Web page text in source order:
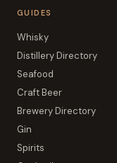
GUIDES
Whisky
Distillery Directory
Seafood
Craft Beer
Brewery Directory
Gin
Spirits